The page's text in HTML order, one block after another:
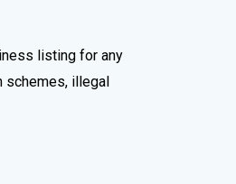
listing for any
schemes, illegal